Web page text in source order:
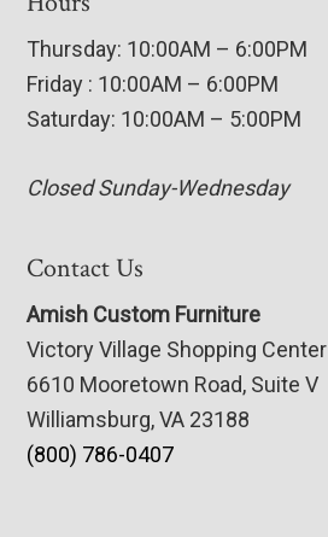
Thursday: 10:00AM – 6:00PM
Friday : 10:00AM – 6:00PM
Saturday: 10:00AM – 5:00PM
Closed Sunday-Wednesday
Contact Us
Amish Custom Furniture
Victory Village Shopping Center
6610 Mooretown Road, Suite V
Williamsburg, VA 23188
(800) 786-0407